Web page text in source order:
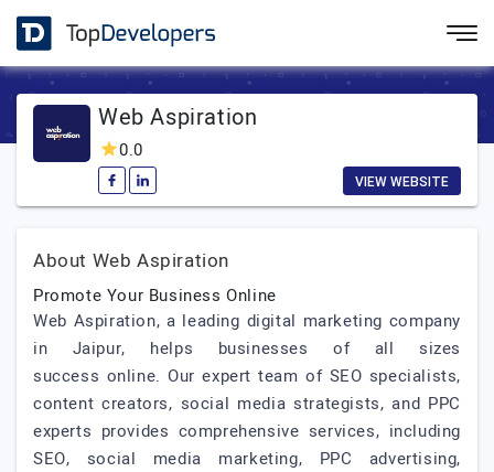
Web Aspiration
0.0
VIEW WEBSITE
About Web Aspiration
Promote Your Business Online
Web Aspiration, a leading digital marketing company
in Jaipur, helps businesses of all sizes
success online. Our expert team of SEO specialists,
content creators, social media strategists, and PPC
experts provides comprehensive services, including
SEO, social media marketing, PPC advertising,